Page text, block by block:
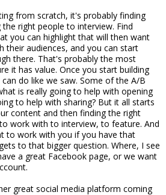
from scratch, it's probably finding
right people to interview. Find
you can highlight that will then want
their audiences, and you can start
there. That's probably the most
it has value. Once you start building
do like we saw. Some of the A/B
is really going to help with opening
to help with sharing? But it all starts
content and then finding the right
work with to interview, to feature. And
to work with you if you have that
to that bigger question. Where, I see
a great Facebook page, or we want
great social media platform coming